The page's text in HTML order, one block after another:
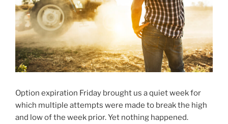
Option expiration Friday brought us a quiet week for
which multiple attempts were made to break the high
and low of the week prior. Yet nothing happened.